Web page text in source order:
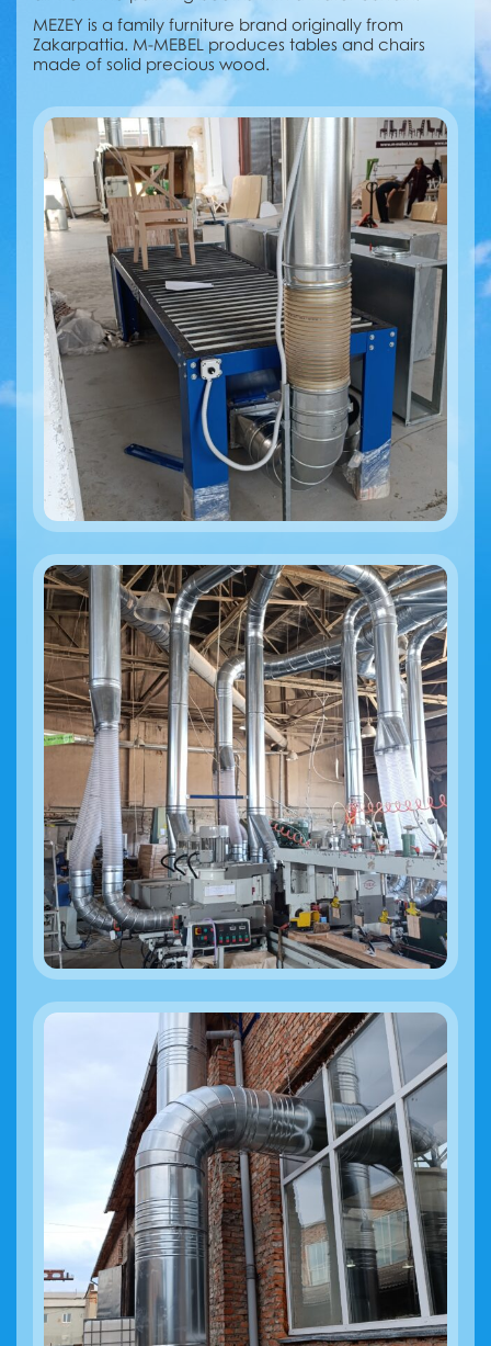
MEZEY is a family furniture brand originally from
Zakarpattia. M-MEBEL produces tables and chairs
made of solid precious wood.